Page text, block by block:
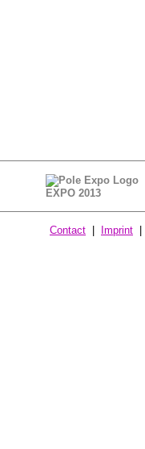
EXPO 2013
Contact Imprint